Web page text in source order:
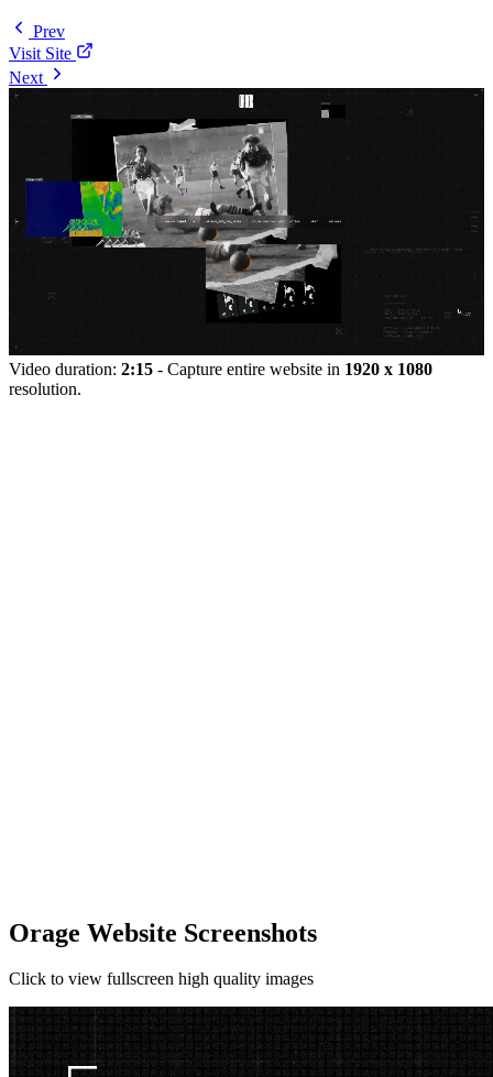
Prev
Visit Site
Next
Video duration: 2:15 - Capture entire website in 1920 x 1080
resolution.
Orage Website Screenshots
Click to view fullscreen high quality images